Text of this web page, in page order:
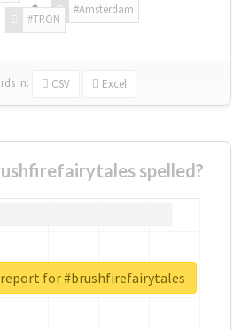
#Amsterdam
#TRON
in: CSV Excel
spelled?
for #brushfirefairytales